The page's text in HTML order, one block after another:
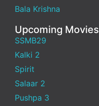
Bala Krishna
Upcoming Movies
SSMB29
Kalki 2
Spirit
Salaar 2
Pushpa 3